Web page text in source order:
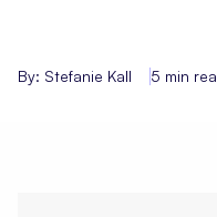
By: Stefanie Kall 5 min